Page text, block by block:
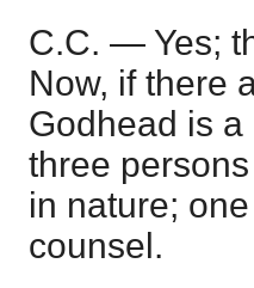
C.C. — Yes;
Now, if there
Godhead is
three
in nature;
counsel.